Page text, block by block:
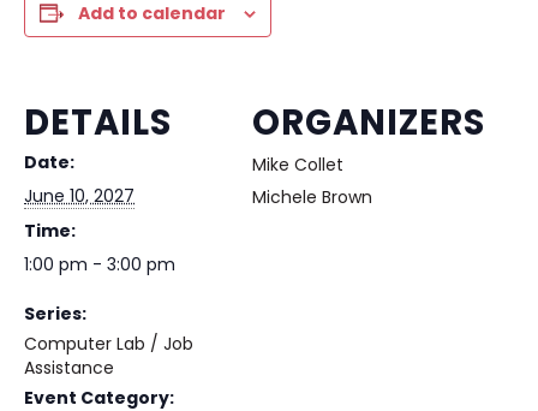
Add to calendar
DETAILS
Date:
June 10, 2027
Time:
1:00 pm - 3:00 pm
Series:
Computer Lab / Job
Assistance
Event Category:
ORGANIZERS
Mike Collet
Michele Brown